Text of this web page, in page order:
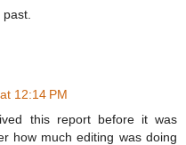
12:14 PM
this report before it was
how much editing was doing